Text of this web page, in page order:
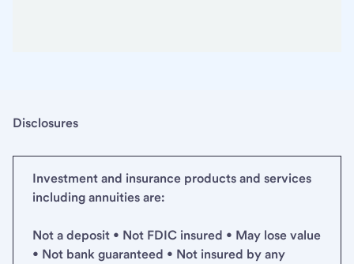
Disclosures
Investment and insurance products and services
including annuities are:
Not a deposit • Not FDIC insured • May lose value
• Not bank guaranteed • Not insured by any